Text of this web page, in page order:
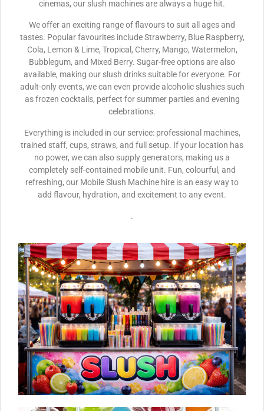
cinemas, our slush machines are always a huge hit.
We offer an exciting range of flavours to suit all ages and
tastes. Popular favourites include Strawberry, Blue Raspberry,
Cola, Lemon & Lime, Tropical, Cherry, Mango, Watermelon,
Bubblegum, and Mixed Berry. Sugar-free options are also
available, making our slush drinks suitable for everyone. For
adult-only events, we can even provide alcoholic slushies such
as frozen cocktails, perfect for summer parties and evening
celebrations.
Everything is included in our service: professional machines,
trained staff, cups, straws, and full setup. If your location has
no power, we can also supply generators, making us a
completely self-contained mobile unit. Fun, colourful, and
refreshing, our Mobile Slush Machine hire is an easy way to
add flavour, hydration, and excitement to any event.
.